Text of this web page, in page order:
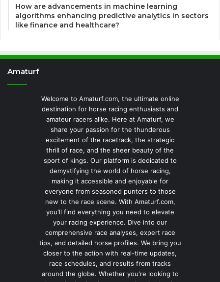
How are advancements in machine learning
algorithms enhancing predictive analytics in sectors
like finance and healthcare?
Amaturf
Welcome to Amaturf.com, the ultimate online
destination for horse racing enthusiasts and
amateur racers alike. Here at Amaturf, we
share your passion for the thunderous
excitement of the racetrack, the strategic
thrill of race, and the sheer beauty of the
sport of kings. Our platform is dedicated to
demystifying the world of horse racing,
making it accessible and enjoyable for
everyone from seasoned punters to those
new to the race scene. With Amaturf.com,
you'll find everything you need to elevate
your racing experience. Dive into our
comprehensive race analyses, expert race
tips, and detailed horse profiles. We bring you
closer to the action with real-time updates,
race schedules, and results from tracks
around the globe. Whether you're looking to